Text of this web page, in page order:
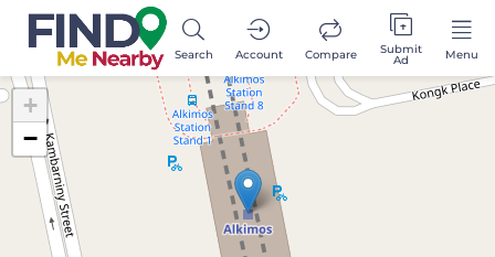
Search Account Compare Submit
Ad Menu
+
−